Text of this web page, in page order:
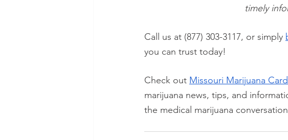
timely
Call us at (877) 303-3117, or simply
you can trust today!
Check out Missouri Marijuana
marijuana news, tips, and
the medical marijuana